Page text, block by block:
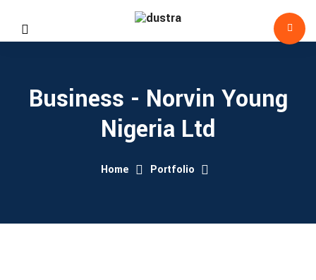
Business - Norvin Young
Nigeria Ltd
Home Portfolio